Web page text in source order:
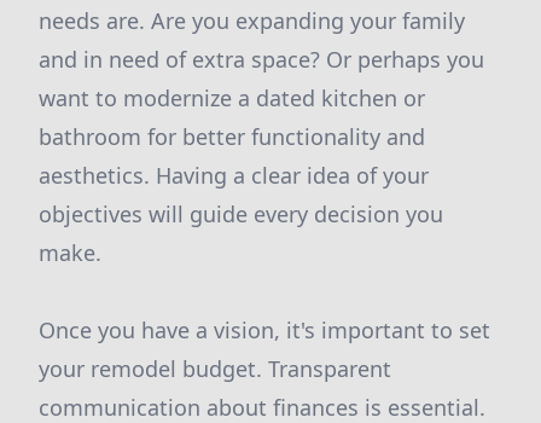
needs are. Are you expanding your family
and in need of extra space? Or perhaps you
want to modernize a dated kitchen or
bathroom for better functionality and
aesthetics. Having a clear idea of your
objectives will guide every decision you
make.
Once you have a vision, it's important to set
your remodel budget. Transparent
communication about finances is essential.